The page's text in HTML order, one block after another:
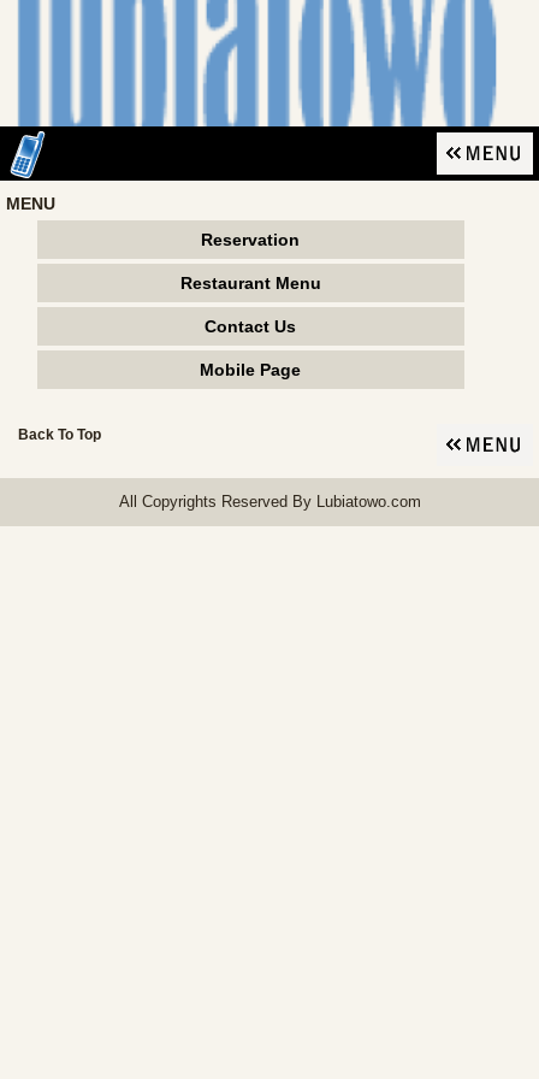
MENU
Reservation
Restaurant Menu
Contact Us
Mobile Page
Back To Top
All Copyrights Reserved By Lubiatowo.com